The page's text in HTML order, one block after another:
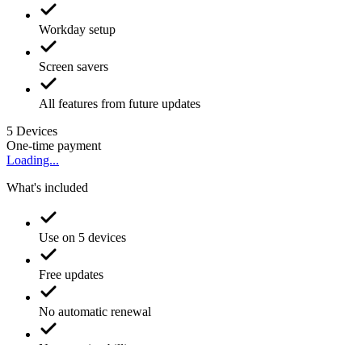
Workday setup
Screen savers
All features from future updates
5 Devices
One-time payment
Loading...
What's included
Use on 5 devices
Free updates
No automatic renewal